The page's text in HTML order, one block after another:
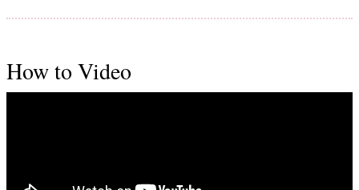
How to Video